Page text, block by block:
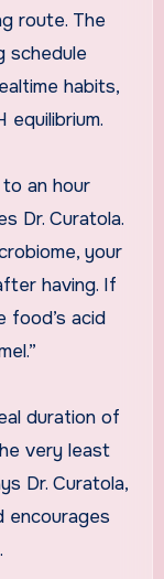
route. The
schedule
habits,
an hour
Dr. Curatola.
your
having. If
food’s acid
duration of
very least
Dr. Curatola,
encourages